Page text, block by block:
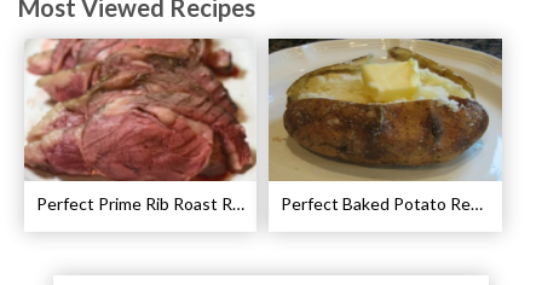
Most Viewed Recipes
Perfect Prime Rib Roast Recipe – Cooking Instructions Perfect Baked Potato Recipe